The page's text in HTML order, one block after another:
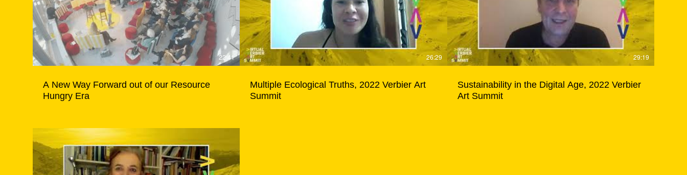
22:41
A New Way Forward out of our Resource
Hungry Era
26:29
Multiple Ecological Truths, 2022 Verbier Art
Summit
29:19
Sustainability in the Digital Age, 2022 Verbier
Art Summit